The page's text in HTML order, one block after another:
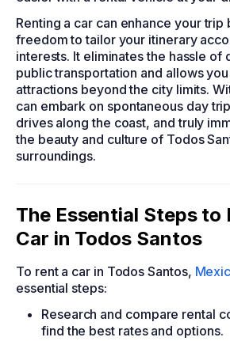
Renting a car can enhance your
freedom to tailor your itinerary
interests. It eliminates the hassle of
public transportation and allows
attractions beyond the city limits.
can embark on spontaneous day
drives along the coast, and truly
the beauty and culture of Todos
surroundings.
The Essential Steps to
Car in Todos Santos
To rent a car in Todos Santos,
essential steps:
Research and compare rental
find the best rates and options.